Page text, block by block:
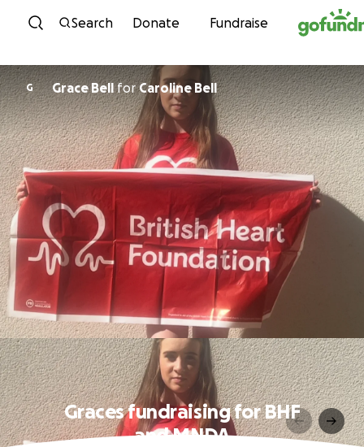
Skip to content
Search Donate Fundraise
G Grace BellforCaroline Bell
Graces fundraising for BHF
and MNDA